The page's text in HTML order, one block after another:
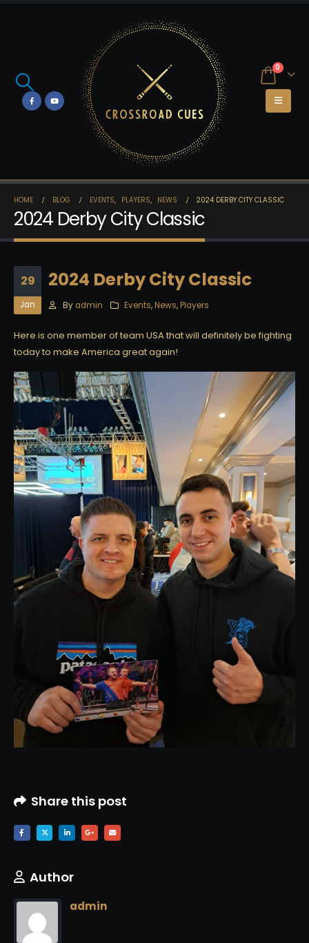
0
HOME BLOG EVENTS, PLAYERS, NEWS 2024 DERBY CITY CLASSIC
2024 Derby City Classic
29
Jan
2024 Derby City Classic
By admin Events,News,Players
Here is one member of team USA that will definitely be fighting
today to make America great again!
Share this post
Author
admin